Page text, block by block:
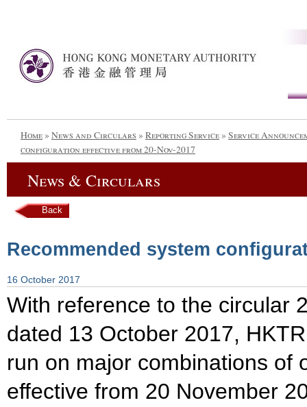
Home» News and Circulars » Reporting Service» Service
configuration effective from 20-Nov-2017
News & Circulars
Back
Recommended system
16 October 2017
With reference to the circular
dated 13 October 2017,
run on major combinations of
effective from 20 November